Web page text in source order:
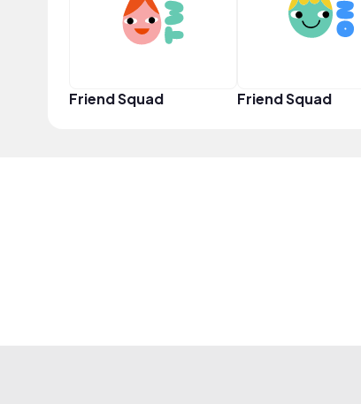
Friend Squad Friend Squad